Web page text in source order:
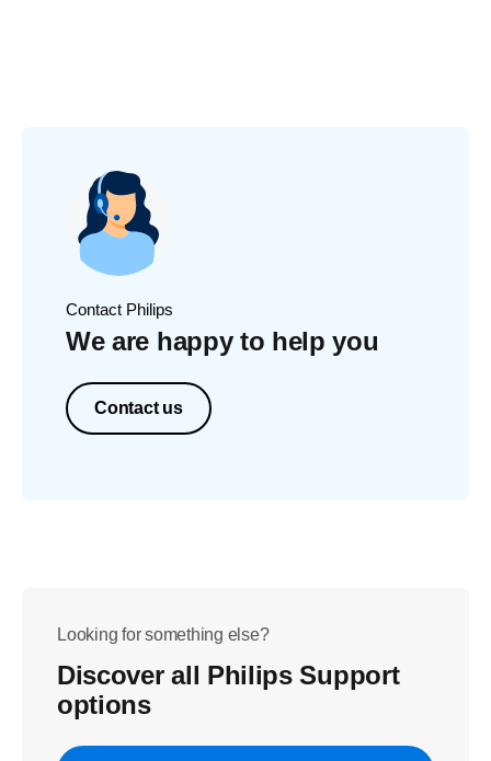
Contact Philips
We are happy to help you
Contact us
Looking for something else?
Discover all Philips Support
options